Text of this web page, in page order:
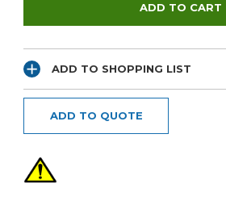
ADD TO SHOPPING LIST
ADD TO QUOTE